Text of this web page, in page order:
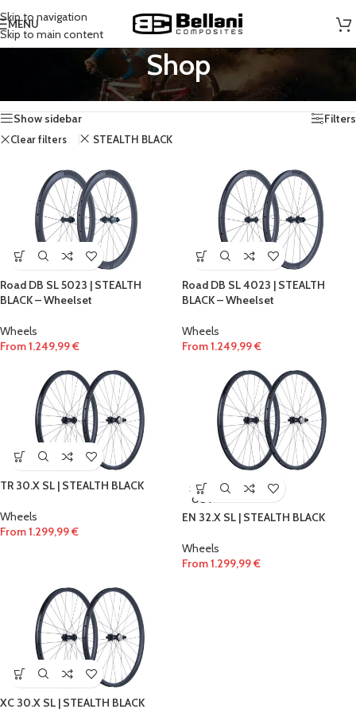
Skip to navigation
Skip to main content
MENU
Shop
Showing all 5 results
Show sidebar
Filters
Clear filters STEALTH BLACK
Road DB SL 5023 | STEALTH
BLACK – Wheelset
Wheels
From1.249,99€
Road DB SL 4023 | STEALTH
BLACK – Wheelset
Wheels
From1.249,99€
TR 30.X SL | STEALTH BLACK
Wheels
From1.299,99€
SOLD
OUT
EN 32.X SL | STEALTH BLACK
Wheels
From1.299,99€
XC 30.X SL | STEALTH BLACK